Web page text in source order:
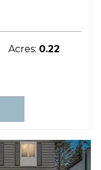
Acres: 0.22